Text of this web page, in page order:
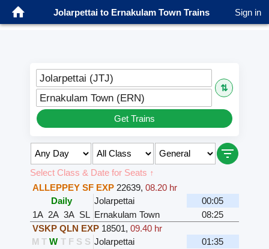
Jolarpettai to Ernakulam Town Trains Sign in
Jolarpettai (JTJ)
⇅
Ernakulam Town (ERN)
Get Trains
Select Class & Date for Seats ↑
ALLEPPEY SF EXP 22639, 08.20 hr
Daily
Jolarpettai
00:05
1A 2A 3A SL Ernakulam Town
08:25
VSKP QLN EXP 18501, 09.40 hr
M T W T F S S Jolarpettai
01:35